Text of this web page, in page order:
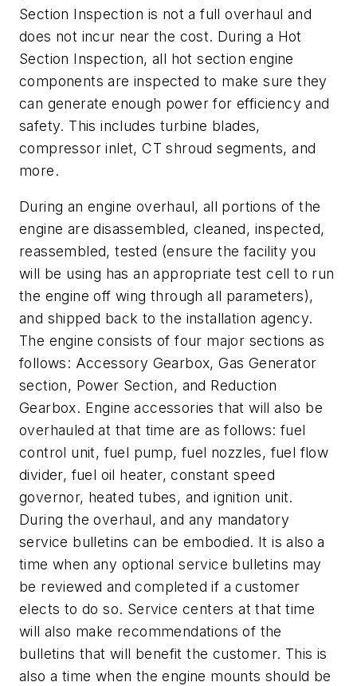
Section Inspection is not a full overhaul and
does not incur near the cost. During a Hot
Section Inspection, all hot section engine
components are inspected to make sure they
can generate enough power for efficiency and
safety. This includes turbine blades,
compressor inlet, CT shroud segments, and
more.
During an engine overhaul, all portions of the
engine are disassembled, cleaned, inspected,
reassembled, tested (ensure the facility you
will be using has an appropriate test cell to run
the engine off wing through all parameters),
and shipped back to the installation agency.
The engine consists of four major sections as
follows: Accessory Gearbox, Gas Generator
section, Power Section, and Reduction
Gearbox. Engine accessories that will also be
overhauled at that time are as follows: fuel
control unit, fuel pump, fuel nozzles, fuel flow
divider, fuel oil heater, constant speed
governor, heated tubes, and ignition unit.
During the overhaul, and any mandatory
service bulletins can be embodied. It is also a
time when any optional service bulletins may
be reviewed and completed if a customer
elects to do so. Service centers at that time
will also make recommendations of the
bulletins that will benefit the customer. This is
also a time when the engine mounts should be